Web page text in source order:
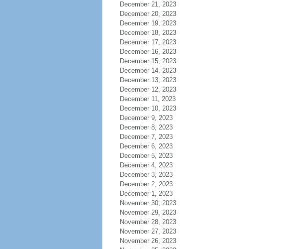
December 21, 2023
December 20, 2023
December 19, 2023
December 18, 2023
December 17, 2023
December 16, 2023
December 15, 2023
December 14, 2023
December 13, 2023
December 12, 2023
December 11, 2023
December 10, 2023
December 9, 2023
December 8, 2023
December 7, 2023
December 6, 2023
December 5, 2023
December 4, 2023
December 3, 2023
December 2, 2023
December 1, 2023
November 30, 2023
November 29, 2023
November 28, 2023
November 27, 2023
November 26, 2023